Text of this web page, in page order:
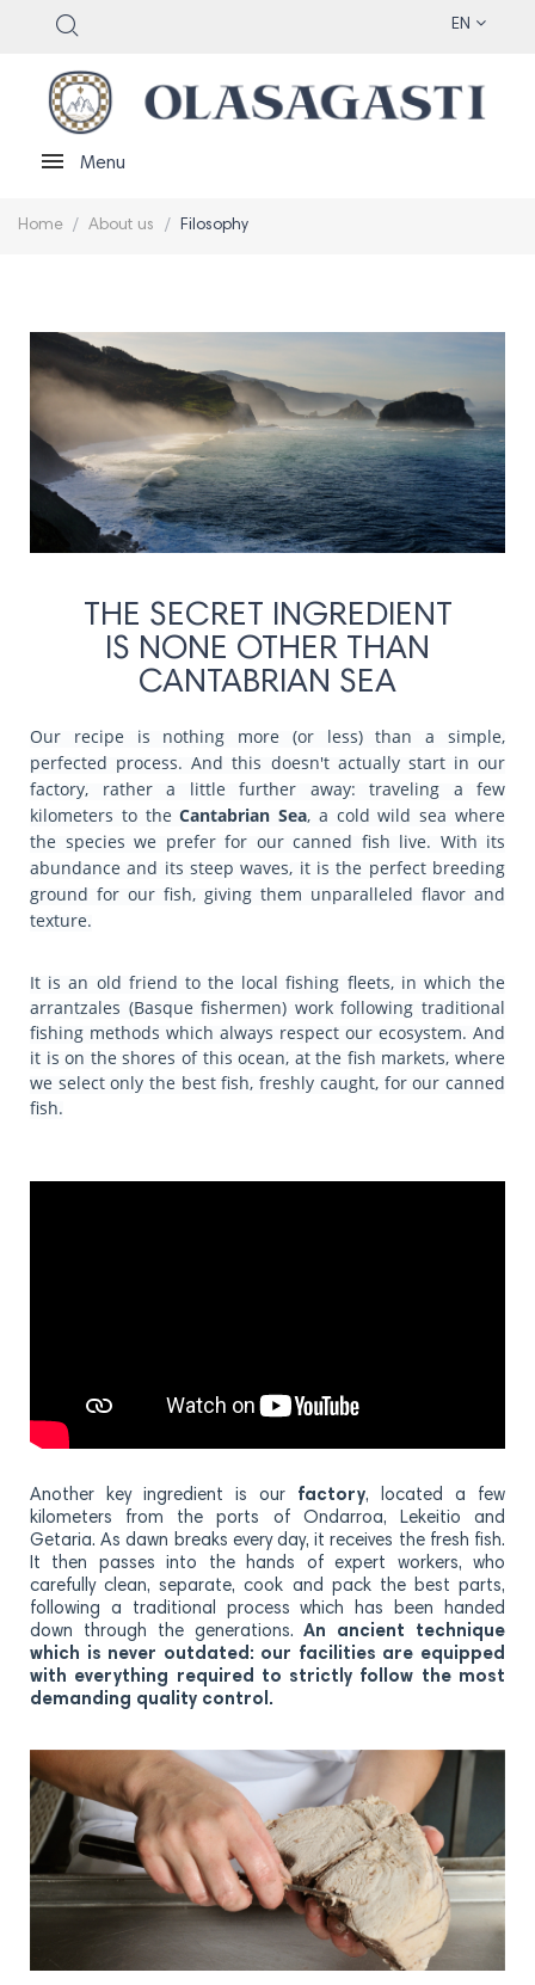
EN
Menu
Home About us Filosophy
THE SECRET INGREDIENT
IS NONE OTHER THAN
CANTABRIAN SEA
Our recipe is nothing more (or less) than a simple,
perfected process. And this doesn't actually start in our
factory, rather a little further away: traveling a few
kilometers to theCantabrian Sea, a cold wild sea where
the species we prefer for our canned fish live. With its
abundance and its steep waves, it is the perfect breeding
ground for our fish, giving them unparalleled flavor and
texture.
It is an old friend to the local fishing fleets, in which the
arrantzales (Basque fishermen) work following traditional
fishing methods which always respect our ecosystem. And
it is on the shores of this ocean, at the fish markets, where
we select only the best fish, freshly caught, for our canned
fish.
Another key ingredient is our factory, located a few
kilometers from the ports of Ondarroa, Lekeitio and
Getaria. As dawn breaks every day, it receives the fresh fish.
It then passes into the hands of expert workers, who
carefully clean, separate, cook and pack the best parts,
following a traditional process which has been handed
down through the generations.An ancient technique
which is never outdated: our facilities are equipped
with everything required to strictly follow the most
demanding quality control.